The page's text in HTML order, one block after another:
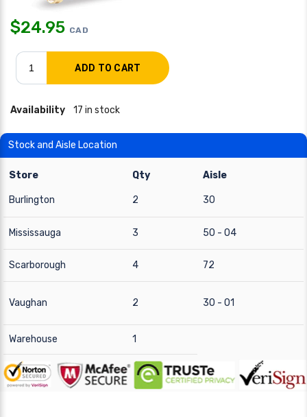
$24.95 CAD
Availability 17 in stock
Stock and Aisle Location
Store Qty Aisle
Burlington 2 30
Mississauga 3 50 - 04
Scarborough 4 72
Vaughan 2 30 - 01
Warehouse 1